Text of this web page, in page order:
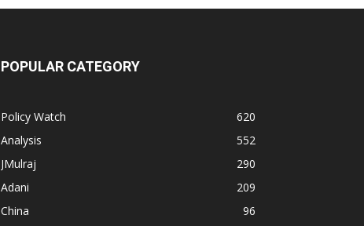
POPULAR CATEGORY
Policy Watch
620
Analysis
552
JMulraj
290
Adani
209
China
96